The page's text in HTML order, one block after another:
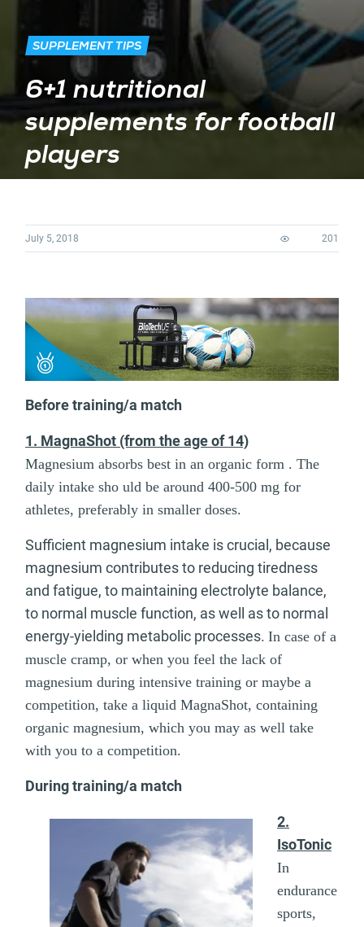
SUPPLEMENT TIPS
6+1 nutritional
supplements for football
players
July 5, 2018 201
Before training/a match
1. MagnaShot (from the age of 14)
Magnesium absorbs best in an organic form . The
daily intake sho uld be around 400-500 mg for
athletes, preferably in smaller doses.
Sufficient magnesium intake is crucial, because
magnesium contributes to reducing tiredness
and fatigue, to maintaining electrolyte balance,
to normal muscle function, as well as to normal
energy-yielding metabolic processes. In case of a
muscle cramp, or when you feel the lack of
magnesium during intensive training or maybe a
competition, take a liquid MagnaShot, containing
organic magnesium, which you may as well take
with you to a competition.
During training/a match
2.
IsoTonic
In
endurance
sports,